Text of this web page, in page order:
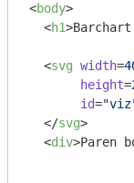
<body>
<h1>Barchart
<svg width=
height=
id=
</svg>
<div>Paren